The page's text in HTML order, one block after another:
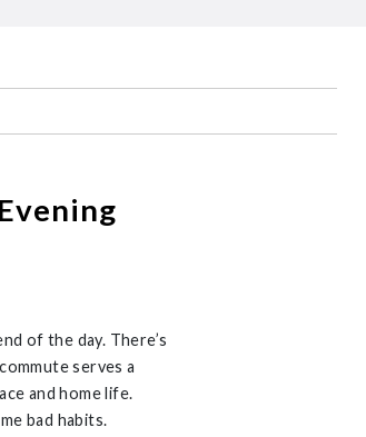
of the day. There’s
serves a
and home life.
bad habits.